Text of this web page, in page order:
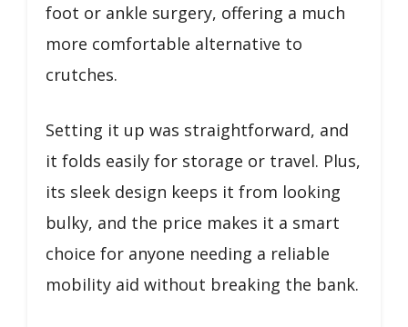
foot or ankle surgery, offering a much
more comfortable alternative to
crutches.
Setting it up was straightforward, and
it folds easily for storage or travel. Plus,
its sleek design keeps it from looking
bulky, and the price makes it a smart
choice for anyone needing a reliable
mobility aid without breaking the bank.